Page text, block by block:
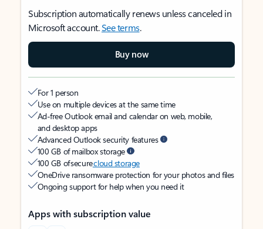
Subscription automatically renews unless canceled in
Microsoft account.See terms.
Buy now
For 1 person
Use on multiple devices at the same time
Ad-free Outlook email and calendar on web, mobile,
and desktop apps
Advanced Outlook security features
100 GB of mailbox storage
100 GB of securecloud storage
OneDrive ransomware protection for your photos and files
Ongoing support for help when you need it
Apps with subscription value